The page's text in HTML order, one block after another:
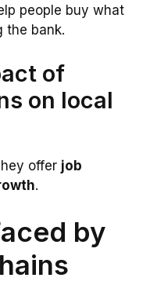
people buy what
the bank.
of
on local
offer job
.
by